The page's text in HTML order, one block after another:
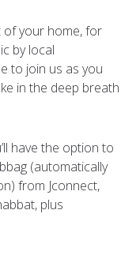
of your home, for
by local
to join us as you
in the deep breath
have the option to
(automatically
from Jconnect,
plus